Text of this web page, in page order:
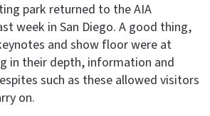
park returned to the AIA
week in San Diego. A good thing,
and show floor were at
in their depth, information and
such as these allowed visitors
on.